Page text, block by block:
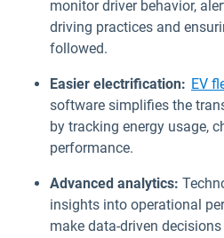
monitor driver behavior,
driving practices and
followed.
Easier electrification: EV
software simplifies the
by tracking energy usage,
performance.
Advanced analytics:
insights into operational
make data-driven